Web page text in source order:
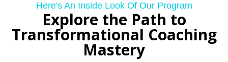
Here's An Inside Look Of Our Program
Explore the Path to
Transformational Coaching
Mastery